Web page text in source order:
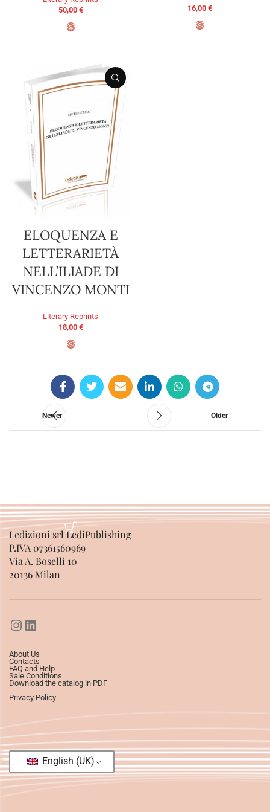
50,00 €
16,00 €
ELOQUENZA E
LETTERARIETÀ
NELL’ILIADE DI
VINCENZO MONTI
Literary Reprints
18,00 €
Newer Older
Ledizioni srl LediPublishing
P.IVA 07361560969
Via A. Boselli 10
20136 Milan
About Us
Contacts
FAQ and Help
Sale Conditions
Download the catalog in PDF
Privacy Policy
English (UK)